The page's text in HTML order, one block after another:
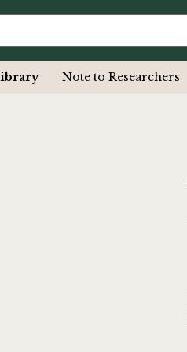
Note to Researchers